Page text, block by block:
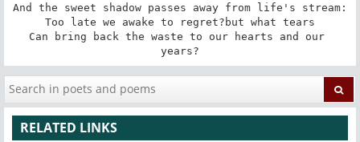
And the sweet shadow passes away from life's stream:
Too late we awake to regret?but what tears
Can bring back the waste to our hearts and our
years?
RELATED LINKS